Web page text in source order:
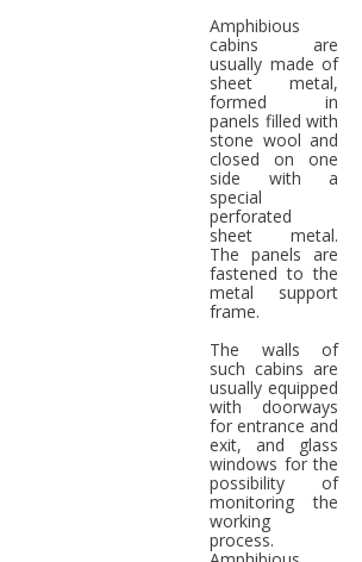
Amphibious
cabins are
usually made of
sheet metal,
formed in
panels filled with
stone wool and
closed on one
side with a
special
perforated
sheet metal.
The panels are
fastened to the
metal support
frame.
The walls of
such cabins are
usually equipped
with doorways
for entrance and
exit, and glass
windows for the
possibility of
monitoring the
working
process.